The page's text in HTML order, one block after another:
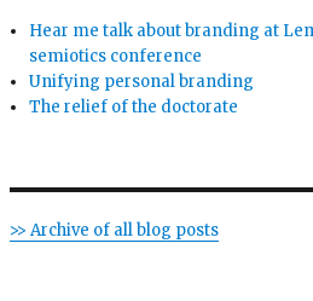
Hear me talk about branding at
semiotics conference
Unifying personal branding
The relief of the doctorate
>> Archive of all blog posts